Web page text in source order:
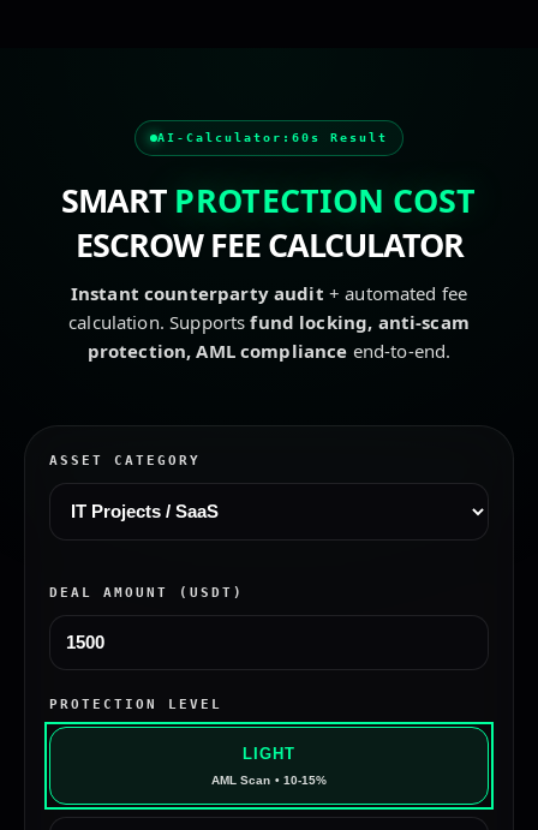
escrow service, secure transaction, safe deal, secure
AI-Calculator: 60s Result
SMART PROTECTION COST
ESCROW FEE CALCULATOR
Instant counterparty audit + automated fee
calculation. Supportsfund locking, anti-scam
protection, AML compliance end-to-end.
ASSET CATEGORY
DEAL AMOUNT (USDT)
PROTECTION LEVEL
LIGHT
AML Scan • 10-15%